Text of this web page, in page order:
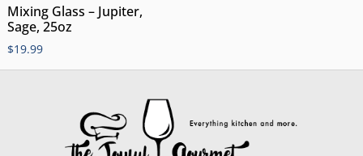
Mixing Glass – Jupiter,
Sage, 25oz
$19.99